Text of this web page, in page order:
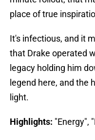
place of true
It's infectious, and it
that Drake operated
legacy holding him
legend here, and the
light.
Highlights: "Energy",